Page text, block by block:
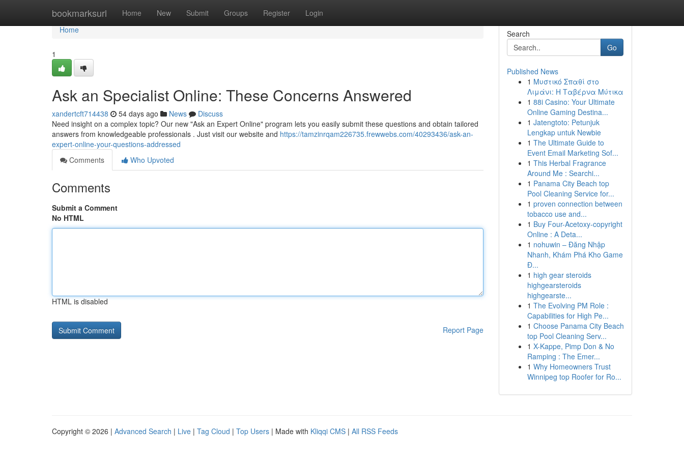
bookmarksurl Home New Submit Groups Register Login
Home
Home
1
Ask an Specialist Online: These Concerns Answered
xandertcft714438 54 days ago News
Discuss
Need insight on a complex topic? Our new "Ask an Expert Online" program lets you easily submit these questions and obtain tailored
answers from knowledgeable professionals . Just visit our website and https://tamzinrqam226735.frewwebs.com/40293436/ask-an-
expert-online-your-questions-addressed
Comments
Who Upvoted
Comments
Submit a Comment
No HTML
HTML is disabled
Report Page
Search
Go
Published News
1 Μυστικό Σπαθί στο
Λιμάνι: Η Ταβέρνα Μύτικα
1 88i Casino: Your Ultimate
Online Gaming Destina...
1 Jatengtoto: Petunjuk
Lengkap untuk Newbie
1 The Ultimate Guide to
Event Email Marketing Sof...
1 This Herbal Fragrance
Around Me : Searchi...
1 Panama City Beach top
Pool Cleaning Service for...
1 proven connection between
tobacco use and...
1 Buy Four-Acetoxy-copyright
Online : A Deta...
1 nohuwin – Đăng Nhập
Nhanh, Khám Phá Kho Game
Đ...
1 high gear steroids
highgearsteroids
highgearste...
1 The Evolving PM Role :
Capabilities for High Pe...
1 Choose Panama City Beach
top Pool Cleaning Serv...
1 X-Kappe, Pimp Don & No
Ramping : The Emer...
1 Why Homeowners Trust
Winnipeg top Roofer for Ro...
Copyright © 2026 | Advanced Search | Live | Tag Cloud | Top Users | Made with Kliqqi CMS | All RSS Feeds